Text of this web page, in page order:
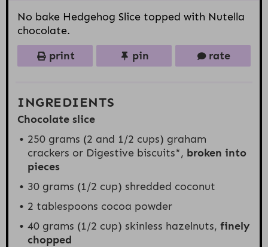
s
s
s
No bake Hedgehog Slice topped with Nutella
chocolate.
print
pin rate
INGREDIENTS
Chocolate slice
250 grams (2 and 1/2 cups) graham
crackers or Digestive biscuits*, broken into
pieces
30 grams (1/2 cup) shredded coconut
2 tablespoons cocoa powder
40 grams (1/2 cup) skinless hazelnuts, finely
chopped